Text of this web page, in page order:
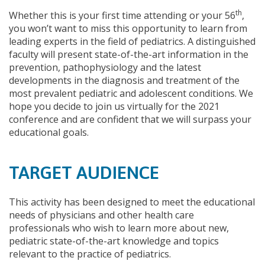
Whether this is your first time attending or your 56th,
you won’t want to miss this opportunity to learn from
leading experts in the field of pediatrics. A distinguished
faculty will present state-of-the-art information in the
prevention, pathophysiology and the latest
developments in the diagnosis and treatment of the
most prevalent pediatric and adolescent conditions. We
hope you decide to join us virtually for the 2021
conference and are confident that we will surpass your
educational goals.
TARGET AUDIENCE
This activity has been designed to meet the educational
needs of physicians and other health care
professionals who wish to learn more about new,
pediatric state-of-the-art knowledge and topics
relevant to the practice of pediatrics.